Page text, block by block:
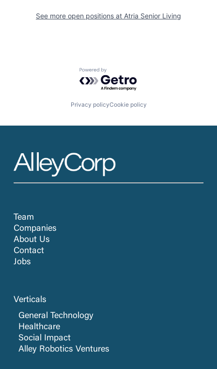
See more open positions at Atria Senior Living
Powered by Getro.com
Privacy policyCookie policy
Team
Companies
About Us
Contact
Jobs
Verticals
General Technology
Healthcare
Social Impact
Alley Robotics Ventures